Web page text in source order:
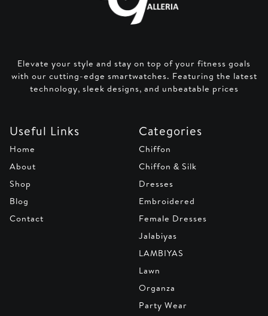
Elevate your style and stay on top of your fitness goals
with our cutting-edge smartwatches. Featuring the latest
technology, sleek designs, and unbeatable prices
Useful Links
Home
About
Shop
Blog
Contact
Categories
Chiffon
Chiffon & Silk
Dresses
Embroidered
Female Dresses
Jalabiyas
LAMBIYAS
Lawn
Organza
Party Wear